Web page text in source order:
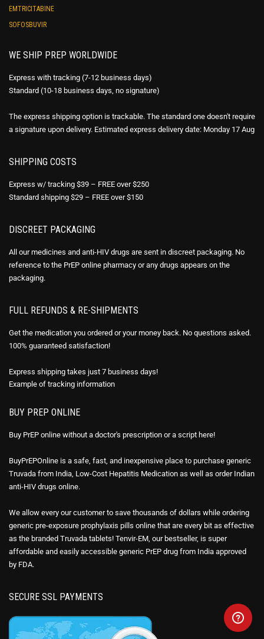
EMTRICITABINE
SOFOSBUVIR
WE SHIP PREP WORLDWIDE
Express with tracking (7-12 business days)
Standard (10-18 business days, no signature)
The express shipping option is trackable. The standard one doesn't require
a signature upon delivery. Estimated express delivery date: Monday 17 Aug
SHIPPING COSTS
Express w/ tracking $39 – FREE over $250
Standard shipping $29 – FREE over $150
DISCREET PACKAGING
All our medicines and anti-HIV drugs are sent in discreet packaging. No
reference to the PrEP online pharmacy or any drugs appears on the
packaging.
FULL REFUNDS & RE-SHIPMENTS
Get the medication you ordered or your money back. No questions asked.
100% guaranteed satisfaction!
Express shipping takes just 7 business days!
Example of tracking information
BUY PREP ONLINE
Buy PrEP online without a doctor's prescription or a script here!
BuyPrEPOnline is a safe, fast, and inexpensive place to purchase generic
Truvada from India, Low-Cost Hepatitis Medication as well as order Indian
anti-HIV drugs online.
We allow every our customer to save thousands of dollars while ordering
generic pre-exposure prophylaxis pills online that are every bit as effective
as the branded Truvada tablets! Tenvir-EM, our bestseller, is super
affordable and easily accessible generic PrEP drug from India approved
by FDA.
SECURE SSL PAYMENTS